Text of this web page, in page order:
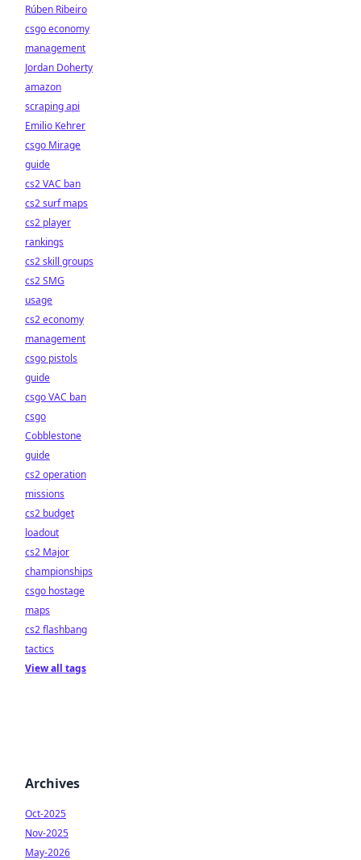
Rúben Ribeiro
csgo economy
management
Jordan Doherty
amazon
scraping api
Emilio Kehrer
csgo Mirage
guide
cs2 VAC ban
cs2 surf maps
cs2 player
rankings
cs2 skill groups
cs2 SMG
usage
cs2 economy
management
csgo pistols
guide
csgo VAC ban
csgo
Cobblestone
guide
cs2 operation
missions
cs2 budget
loadout
cs2 Major
championships
csgo hostage
maps
cs2 flashbang
tactics
View all tags
Archives
Oct-2025
Nov-2025
May-2026